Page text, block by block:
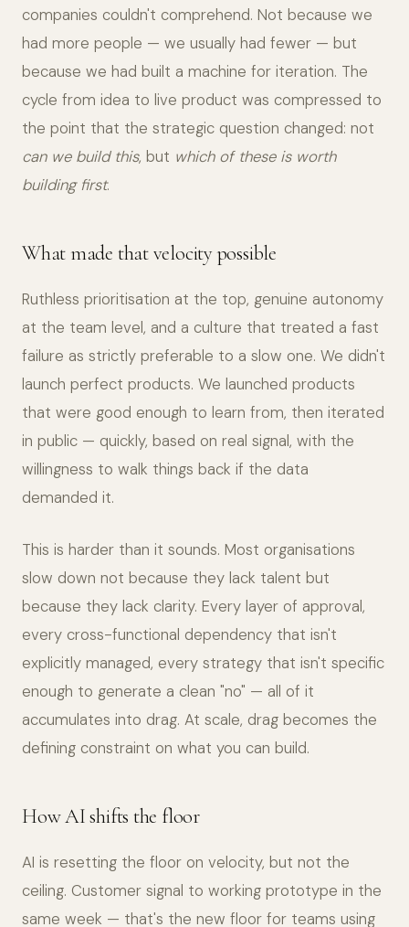
companies couldn't comprehend. Not because we
had more people — we usually had fewer — but
because we had built a machine for iteration. The
cycle from idea to live product was compressed to
the point that the strategic question changed: not
can we build this, but which of these is worth
building first.
What made that velocity possible
Ruthless prioritisation at the top, genuine autonomy
at the team level, and a culture that treated a fast
failure as strictly preferable to a slow one. We didn't
launch perfect products. We launched products
that were good enough to learn from, then iterated
in public — quickly, based on real signal, with the
willingness to walk things back if the data
demanded it.
This is harder than it sounds. Most organisations
slow down not because they lack talent but
because they lack clarity. Every layer of approval,
every cross-functional dependency that isn't
explicitly managed, every strategy that isn't specific
enough to generate a clean "no" — all of it
accumulates into drag. At scale, drag becomes the
defining constraint on what you can build.
How AI shifts the floor
AI is resetting the floor on velocity, but not the
ceiling. Customer signal to working prototype in the
same week — that's the new floor for teams using